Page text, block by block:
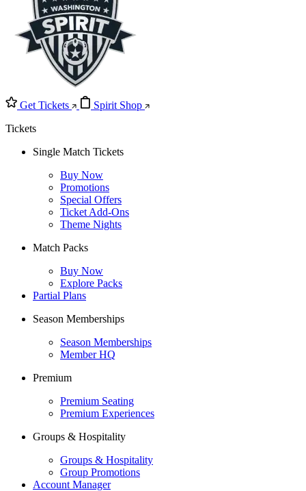
Get Tickets
Spirit Shop
Tickets
Single Match Tickets
Buy Now
Promotions
Special Offers
Ticket Add-Ons
Theme Nights
Match Packs
Buy Now
Explore Packs
Partial Plans
Season Memberships
Season Memberships
Member HQ
Premium
Premium Seating
Premium Experiences
Groups & Hospitality
Groups & Hospitality
Group Promotions
Account Manager